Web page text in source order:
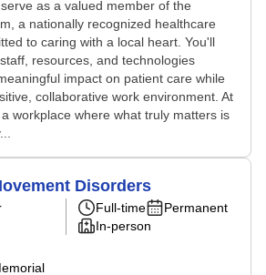
as a valued member of the
a nationally recognized healthcare
to caring with a local heart. You'll
resources, and technologies
impact on patient care while
collaborative work environment. At
workplace where what truly matters is
Disorders
Full-time
Permanent
In-person